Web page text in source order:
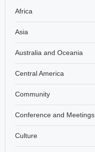
Africa
Asia
Australia and Oceania
Central America
Community
Conference and Meetings
Culture